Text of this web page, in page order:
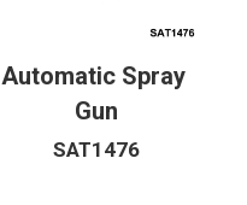
Automatic Spray
Gun
SAT1476